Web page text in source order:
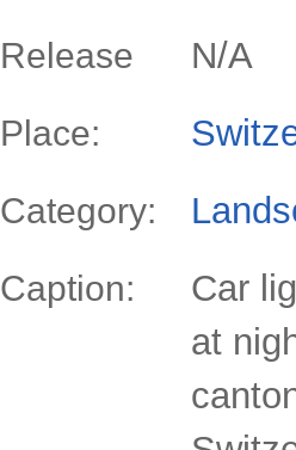
Release N/A
Place:
Category:
Caption:
Car
at